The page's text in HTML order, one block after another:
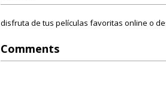
disfruta de tus películas favoritas online o
Comments